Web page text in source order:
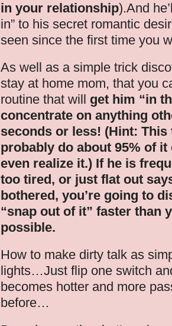
in your relationship).And
in” to his secret romantic
seen since the first time you
As well as a simple trick
stay at home mom, that you
routine that will get him “in
concentrate on anything
seconds or less! (Hint:
probably do about 95% of it
even realize it.) If he is
too tired, or just flat out
bothered, you’re going to
“snap out of it” faster than
possible.
How to make dirty talk as
lights…Just flip one switch
becomes hotter and more
before…